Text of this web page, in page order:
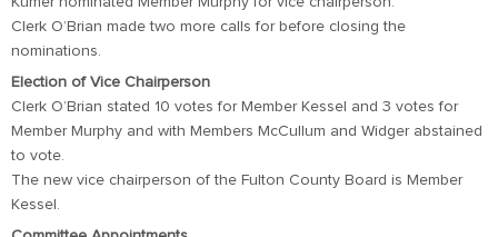
Clerk O’Brian made two more calls for before closing the
nominations.
Election of Vice Chairperson
Clerk O’Brian stated 10 votes for Member Kessel and 3 votes for
Member Murphy and with Members McCullum and Widger abstained
to vote.
The new vice chairperson of the Fulton County Board is Member
Kessel.